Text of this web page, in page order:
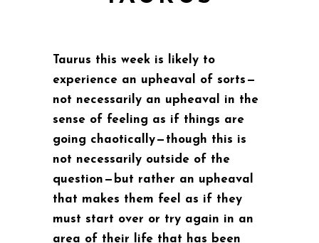
Taurus this week is likely to
experience an upheaval of sorts —
not necessarily an upheaval in the
sense of feeling as if things are
going chaotically — though this is
not necessarily outside of the
question — but rather an upheaval
that makes them feel as if they
must start over or try again in an
area of their life that has been